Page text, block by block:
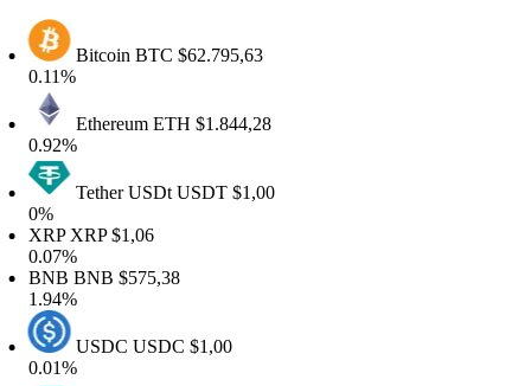
BitcoinBTC$62.795,63
EthereumETH$1.844,28
Tether USDtUSDT$1,00
XRP$1,06
BNB$575,38
USDCUSDC$1,00